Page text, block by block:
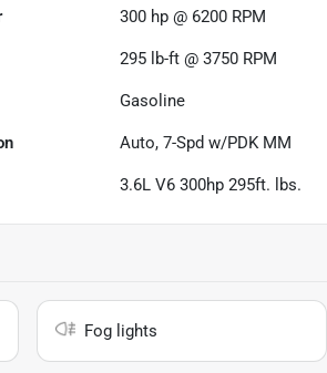
300 hp @ 6200 RPM
295 lb-ft @ 3750 RPM
Gasoline
Auto, 7-Spd w/PDK MM
3.6L V6 300hp 295ft. lbs.
Fog lights